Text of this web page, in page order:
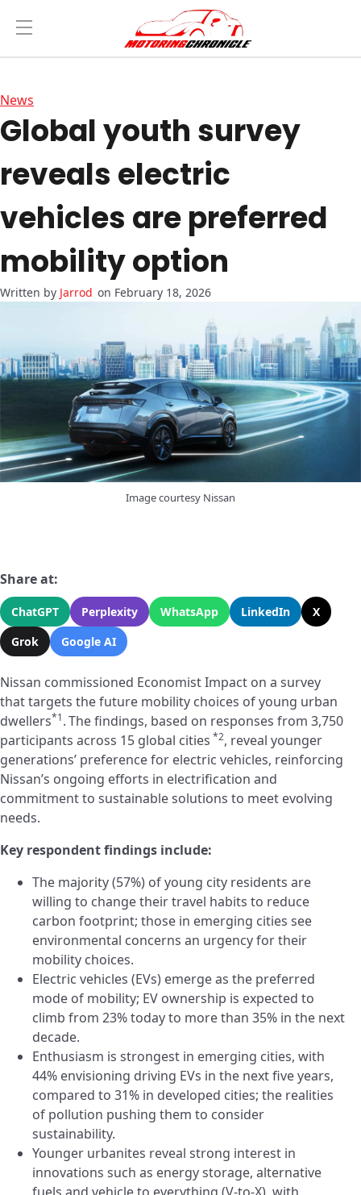
News
Global youth survey
reveals electric
vehicles are preferred
mobility option
Jarrod on February 18, 2026
Image courtesy Nissan
Share at:
ChatGPT Perplexity WhatsApp LinkedIn
X
Grok
Google AI
Nissan commissioned Economist Impact on a survey
that targets the future mobility choices of young urban
dwellers*1.The findings, based on responses from 3,750
participants across 15 global cities *2, reveal younger
generations’ preference for electric vehicles, reinforcing
Nissan’s ongoing efforts in electrification and
commitment to sustainable solutions to meet evolving
needs.
Key respondentfindings include:
The majority (57%) of young city residents are
willing to change their travel habits to reduce
carbon footprint; those in emerging cities see
environmental concerns an urgency for their
mobility choices.
Electric vehicles (EVs) emerge as the preferred
mode of mobility; EV ownership is expected to
climb from 23% today to more than 35% in the next
decade.
Enthusiasm is strongest in emerging cities, with
44% envisioning driving EVs in the next five years,
compared to 31% in developed cities; the realities
of pollution pushing them to consider
sustainability.
Younger urbanites reveal strong interest in
innovations such as energy storage, alternative